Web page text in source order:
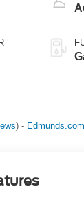
) - Edmunds.com